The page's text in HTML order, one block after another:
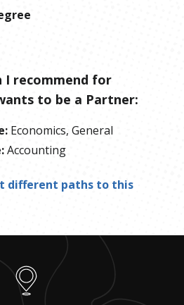
I recommend for
to be a Partner:
: Economics, General
:Accounting
different paths to this